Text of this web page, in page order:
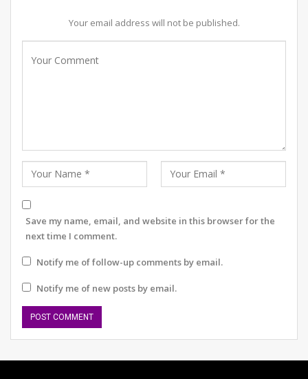
Your email address will not be published.
Save my name, email, and website in this browser for the
next time I comment.
Notify me of follow-up comments by email.
Notify me of new posts by email.